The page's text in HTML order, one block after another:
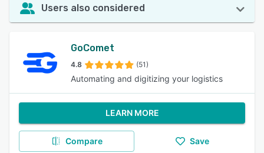
Users also considered
GoComet
4.8 (51)
Automating and digitizing your logistics
LEARN MORE
Compare Save